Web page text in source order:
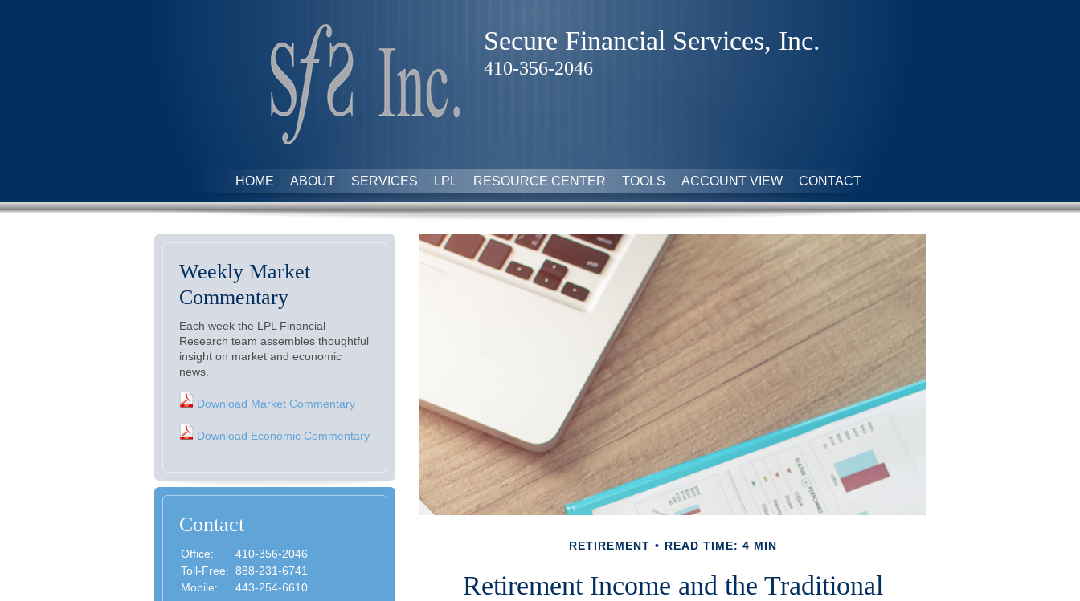
Secure Financial Services, Inc.
410-356-2046
HOME ABOUT SERVICES LPL RESOURCE CENTER TOOLS ACCOUNT VIEW CONTACT
RETIREMENT READ TIME: 4 MIN
Retirement Income and the Traditional
Weekly Market
Commentary
Each week the LPL Financial
Research team assembles thoughtful
insight on market and economic
news.
Download Market Commentary
Download Economic Commentary
Contact
Office:
410-356-2046
Toll-Free: 888-231-6741
Mobile:
443-254-6610